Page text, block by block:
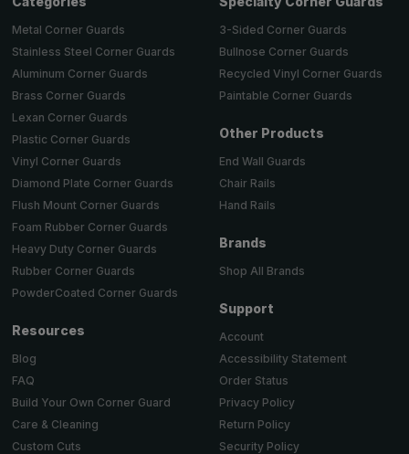
Metal Corner Guards
Stainless Steel Corner Guards
Aluminum Corner Guards
Brass Corner Guards
Lexan Corner Guards
Plastic Corner Guards
Vinyl Corner Guards
Diamond Plate Corner Guards
Flush Mount Corner Guards
Foam Rubber Corner Guards
Heavy Duty Corner Guards
Rubber Corner Guards
PowderCoated Corner Guards
Resources
Blog
FAQ
Build Your Own Corner Guard
Care & Cleaning
Custom Cuts
3-Sided Corner Guards
Bullnose Corner Guards
Recycled Vinyl Corner Guards
Paintable Corner Guards
Other Products
End Wall Guards
Chair Rails
Hand Rails
Brands
Shop All Brands
Support
Account
Accessibility Statement
Order Status
Privacy Policy
Return Policy
Security Policy